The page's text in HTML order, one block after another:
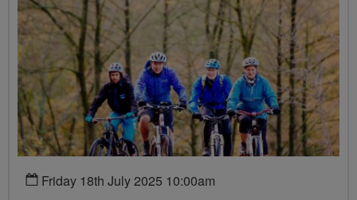
Friday 18th July 2025 10:00am